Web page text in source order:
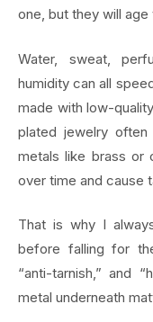
one, but they will
Water, sweat,
humidity can all
made with low-
plated jewelry
metals like brass or
over time and cause
That is why I
before falling for
“anti-tarnish,” and
metal underneath